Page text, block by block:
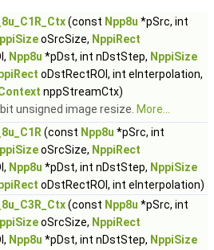
(const Npp8u *pSrc, int
oSrcSize, NppiRect
Npp8u *pDst, int nDstStep, NppiSize
oDstRectROI, int eInterpolation,
nppStreamCtx)
unsigned image resize. More...
(const Npp8u *pSrc, int
oSrcSize, NppiRect
Npp8u *pDst, int nDstStep, NppiSize
oDstRectROI, int eInterpolation)
(const Npp8u *pSrc, int
oSrcSize, NppiRect
Npp8u *pDst, int nDstStep, NppiSize